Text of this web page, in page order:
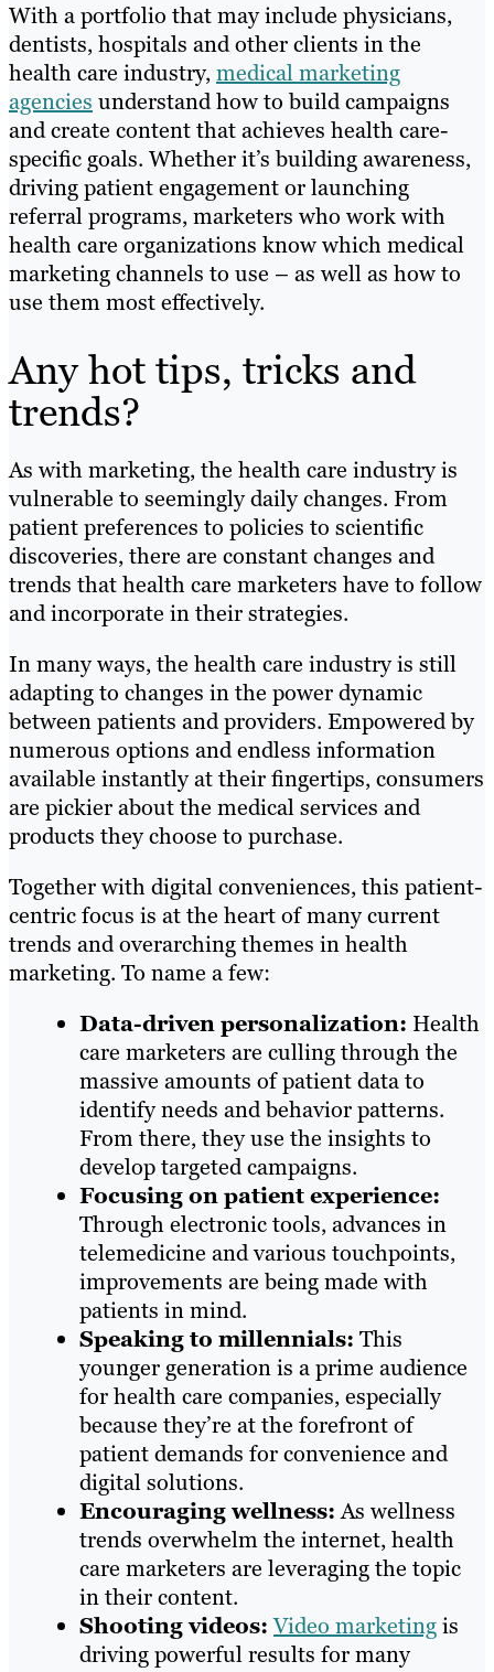
With a portfolio that may include physicians,
dentists, hospitals and other clients in the
health care industry,medical marketing
agencies understand how to build campaigns
and create content that achieves health care-
specific goals. Whether it’s building awareness,
driving patient engagement or launching
referral programs, marketers who work with
health care organizations know which medical
marketing channels to use – as well as how to
use them most effectively.
Any hot tips, tricks and
trends?
As with marketing, the health care industry is
vulnerable to seemingly daily changes. From
patient preferences to policies to scientific
discoveries, there are constant changes and
trends that health care marketers have to follow
and incorporate in their strategies.
In many ways, the health care industry is still
adapting to changes in the power dynamic
between patients and providers. Empowered by
numerous options and endless information
available instantly at their fingertips, consumers
are pickier about the medical services and
products they choose to purchase.
Together with digital conveniences, this patient-
centric focus is at the heart of many current
trends and overarching themes in health
marketing. To name a few:
Data-driven personalization: Health
care marketers are culling through the
massive amounts of patient data to
identify needs and behavior patterns.
From there, they use the insights to
develop targeted campaigns.
Focusing on patient experience:
Through electronic tools, advances in
telemedicine and various touchpoints,
improvements are being made with
patients in mind.
Speaking to millennials: This
younger generation is a prime audience
for health care companies, especially
because they’re at the forefront of
patient demands for convenience and
digital solutions.
Encouraging wellness:As wellness
trends overwhelm the internet, health
care marketers are leveraging the topic
in their content.
Shooting videos:Video marketingis
driving powerful results for many